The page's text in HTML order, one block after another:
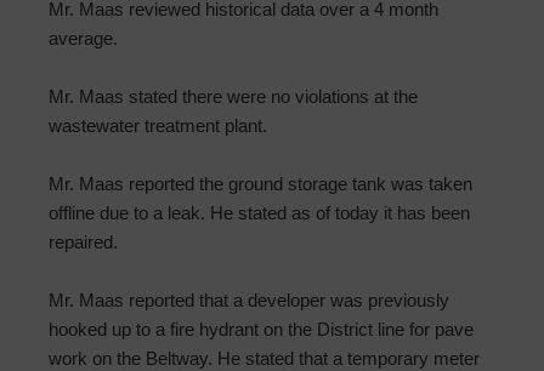
Mr. Maas reviewed historical data over a 4 month
average.
Mr. Maas stated there were no violations at the
wastewater treatment plant.
Mr. Maas reported the ground storage tank was taken
offline due to a leak. He stated as of today it has been
repaired.
Mr. Maas reported that a developer was previously
hooked up to a fire hydrant on the District line for pave
work on the Beltway. He stated that a temporary meter